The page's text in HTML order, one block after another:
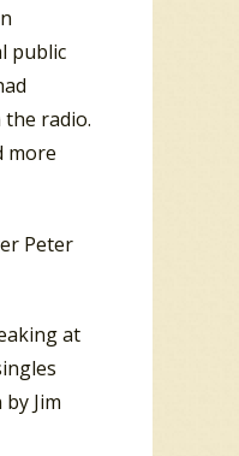
public
the radio.
more
Peter
at
Jim